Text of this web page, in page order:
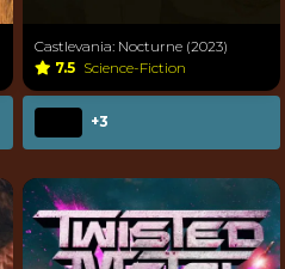
Castlevania: Nocturne (2023)
7.5 Science-Fiction
+3